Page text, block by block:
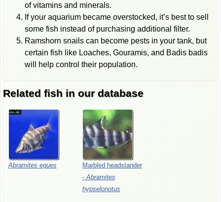
of vitamins and minerals.
If your aquarium became overstocked, it’s best to sell
some fish instead of purchasing additional filter.
Ramshorn snails can become pests in your tank, but
certain fish like Loaches, Gouramis, and Badis badis
will help control their population.
Related fish in our database
Abramites eques Marbled headstander
- Abramites
hypselonotus